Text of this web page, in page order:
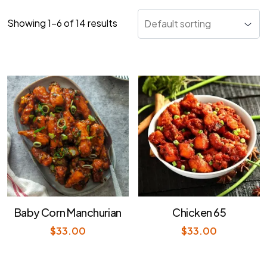
Showing 1–6 of 14 results
Baby Corn Manchurian
$33.00
Chicken 65
$33.00